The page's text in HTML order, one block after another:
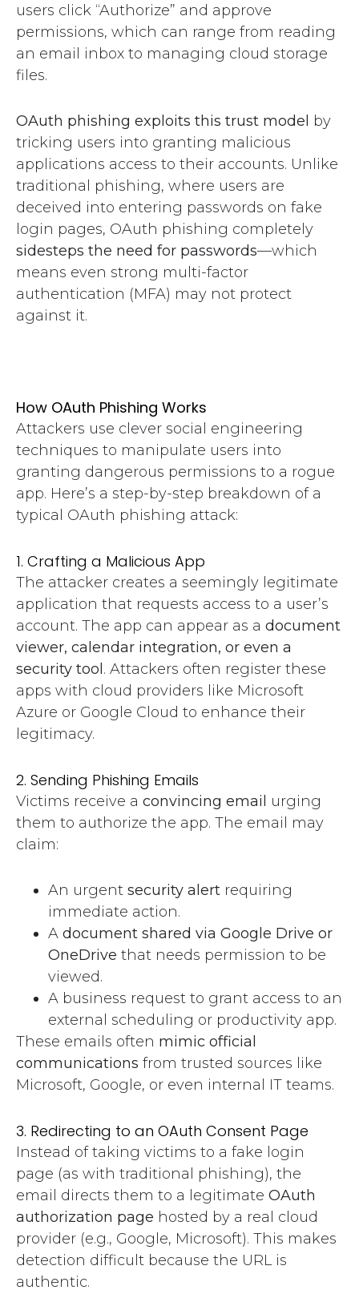
users click “Authorize” and approve
permissions, which can range from reading
an email inbox to managing cloud storage
files.
OAuth phishing exploits this trust model by
tricking users into granting malicious
applications access to their accounts. Unlike
traditional phishing, where users are
deceived into entering passwords on fake
login pages, OAuth phishing completely
sidesteps the need for passwords—which
means even strong multi-factor
authentication (MFA) may not protect
against it.
How OAuth Phishing Works
Attackers use clever social engineering
techniques to manipulate users into
granting dangerous permissions to a rogue
app. Here’s a step-by-step breakdown of a
typical OAuth phishing attack:
1. Crafting a Malicious App
The attacker creates a seemingly legitimate
application that requests access to a user’s
account. The app can appear as a document
viewer, calendar integration, or even a
security tool. Attackers often register these
apps with cloud providers like Microsoft
Azure or Google Cloud to enhance their
legitimacy.
2. Sending Phishing Emails
Victims receive a convincing email urging
them to authorize the app. The email may
claim:
An urgent security alert requiring
immediate action.
A document shared via Google Drive or
OneDrive that needs permission to be
viewed.
A business request to grant access to an
external scheduling or productivity app.
These emails often mimic official
communications from trusted sources like
Microsoft, Google, or even internal IT teams.
3. Redirecting to an OAuth Consent Page
Instead of taking victims to a fake login
page (as with traditional phishing), the
email directs them to a legitimate OAuth
authorization page hosted by a real cloud
provider (e.g., Google, Microsoft). This makes
detection difficult because the URL is
authentic.